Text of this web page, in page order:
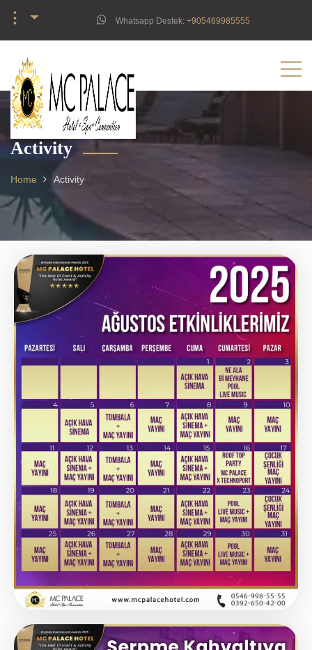
Whatsapp Destek: ‪+905469985555‬
︙
Activity
Home Activity